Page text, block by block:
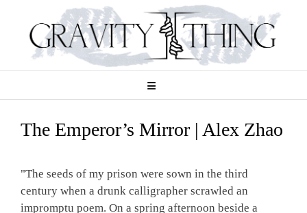
content
The Emperor’s Mirror | Alex Zhao
"The seeds of my prison were sown in the third
century when a drunk calligrapher scrawled an
impromptu poem. On a spring afternoon beside a